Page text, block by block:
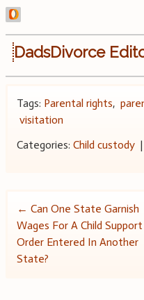
DadsDivorce
Tags: Parental rights,
visitation
Categories: Child custody|
Post
navigation
← Can One State Garnish
Wages For A Child Support
Order Entered In Another
State?